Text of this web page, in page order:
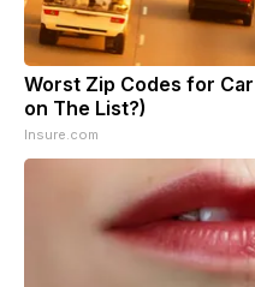
Worst Zip Codes for
on The List?)
Insure.com